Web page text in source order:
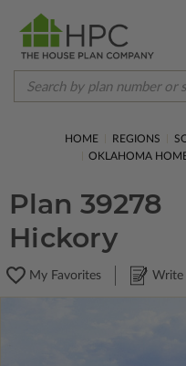
HOME REGIONS
OKLAHOMA
Plan 39278
Hickory
My Favorites Write